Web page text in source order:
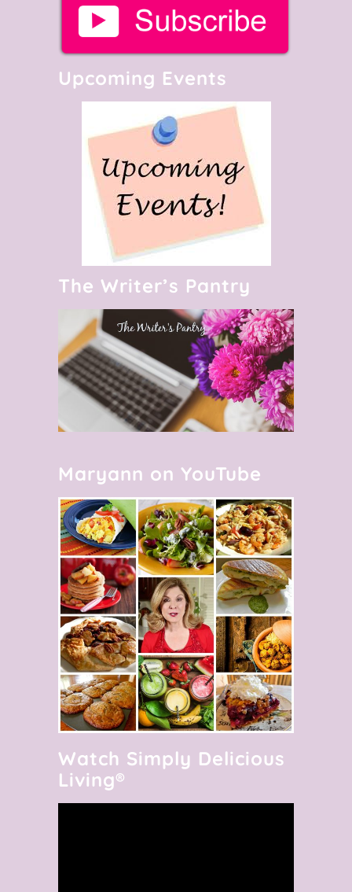
Upcoming Events
The Writer’s Pantry
Maryann on YouTube
Watch Simply Delicious
Living®